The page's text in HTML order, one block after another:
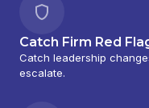
Catch Firm Red
Catch leadership
escalate.